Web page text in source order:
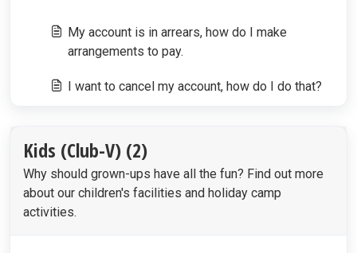
My account is in arrears, how do I make
arrangements to pay.
I want to cancel my account, how do I do that?
Kids (Club-V) (2)
Why should grown-ups have all the fun? Find out more
about our children's facilities and holiday camp
activities.